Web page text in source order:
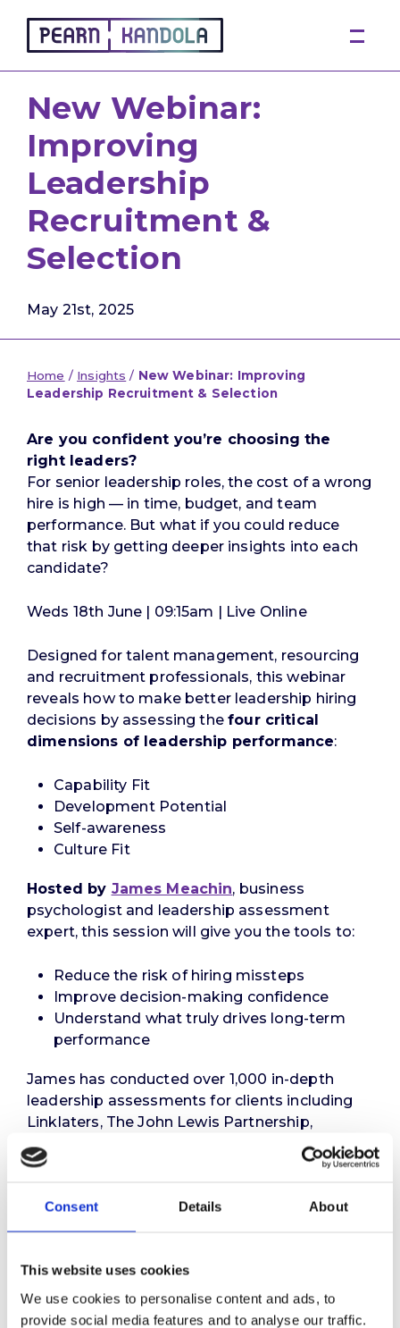
Consent Details About
This website uses cookies
We use cookies to personalise content and ads, to
provide social media features and to analyse our traffic.
Pearn Kandola
New Webinar:
Improving
Leadership
Recruitment &
Selection
May 21st, 2025
Home / Insights / New Webinar: Improving
Leadership Recruitment & Selection
Are you confident you’re choosing the
right leaders?
For senior leadership roles, the cost of a wrong
hire is high — in time, budget, and team
performance. But what if you could reduce
that risk by getting deeper insights into each
candidate?
Weds 18th June | 09:15am | Live Online
Designed for talent management, resourcing
and recruitment professionals, this webinar
reveals how to make better leadership hiring
decisions by assessing thefour critical
dimensions of leadership performance:
Capability Fit
Development Potential
Self-awareness
Culture Fit
Hosted by James Meachin, business
psychologist and leadership assessment
expert, this session will give you the tools to:
Reduce the risk of hiring missteps
Improve decision-making confidence
Understand what truly drives long-term
performance
James has conducted over 1,000 in-depth
leadership assessments for clients including
Linklaters, The John Lewis Partnership,
Nationwide Building Society, Molson Coors,
Mace Group, and The Council of Europe.
Written by Pearn Kandola